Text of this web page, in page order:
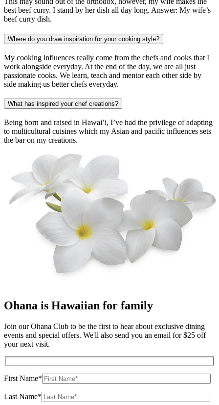
best beef curry. I stand by her dish all day long. Answer: My wife’s
beef curry dish.
Where do you draw inspiration for your cooking style?
My cooking influences really come from the chefs and cooks that I
work alongside everyday. At the end of the day, we are all just
passionate cooks. We learn, teach and mentor each other side by
side making us better chefs everyday.
What has inspired your chef creations?
Being born and raised in Hawai’i, I’ve had the privilege of adapting
to multicultural cuisines which my Asian and pacific influences sets
the bar on my creations.
Ohana is Hawaiian for family
Join our Ohana Club to be the first to hear about exclusive dining
events and special offers. We'll also send you an email for $25 off
your next visit.
First Name*
Last Name*